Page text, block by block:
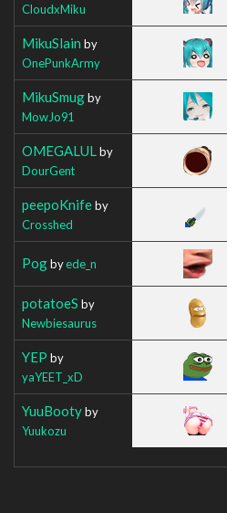
CloudxMiku
MikuSlain by
OnePunkArmy
MikuSmugby
MowJo91
OMEGALUL by
DourGent
peepoKnifeby
Crosshed
Pogbyede_n
potatoeS by
Newbiesaurus
YEP by
yaYEET_xD
YuuBootyby
Yuukozu